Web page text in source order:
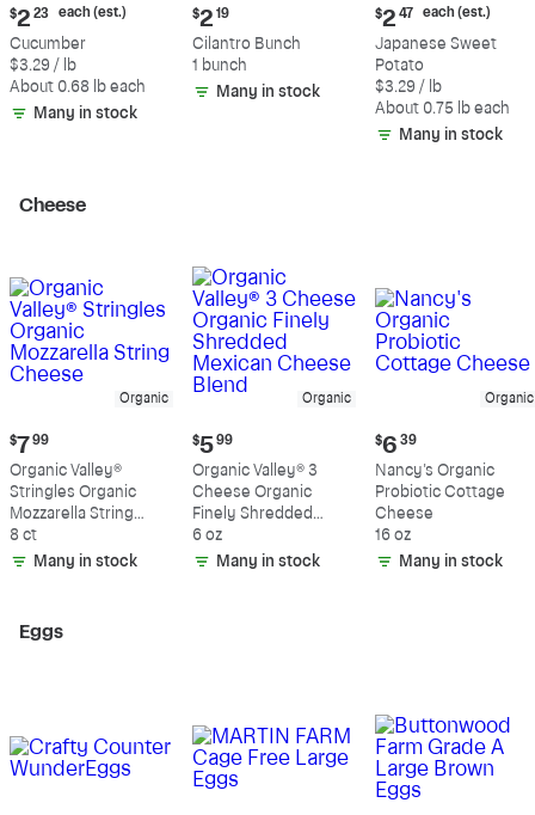
Current
price:
$2.23
each
(estimated)
$2 23 each (est.)
Cucumber
$3.29 / lb
About 0.68 lb each
Many in stock
Current
price:
$2.19
$2 19
Cilantro Bunch
1 bunch
Many in stock
Current
price:
$2.47
each
(estimated)
$2 47 each (est.)
Japanese Sweet
Potato
$3.29 / lb
About 0.75 lb each
Many in stock
Cheese
Organic
Current
price:
$7.99
$7 99
Organic Valley®
Stringles Organic
Mozzarella String
Cheese
8 ct
Many in stock
Organic
Current
price:
$5.99
$5 99
Organic Valley® 3
Cheese Organic
Finely Shredded
Mexican Cheese
Blend
6 oz
Many in stock
Organic
Current
price:
$6.39
$6 39
Nancy's Organic
Probiotic Cottage
Cheese
16 oz
Many in stock
Eggs